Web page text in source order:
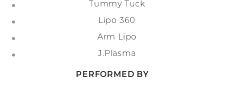
Tummy Tuck
Lipo 360
Arm Lipo
J.Plasma
PERFORMED BY